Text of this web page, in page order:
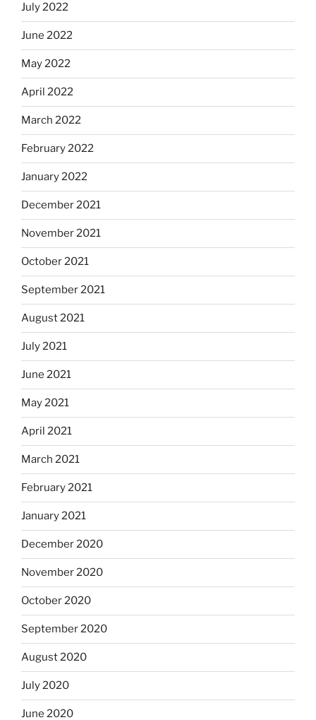
July 2022
June 2022
May 2022
April 2022
March 2022
February 2022
January 2022
December 2021
November 2021
October 2021
September 2021
August 2021
July 2021
June 2021
May 2021
April 2021
March 2021
February 2021
January 2021
December 2020
November 2020
October 2020
September 2020
August 2020
July 2020
June 2020